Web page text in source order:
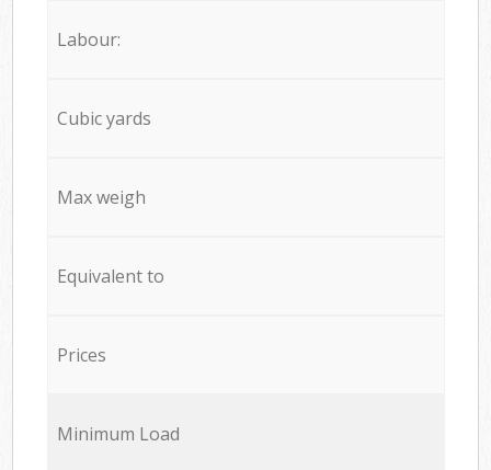
Labour:
Cubic yards
Max weigh
Equivalent to
Prices
Minimum Load